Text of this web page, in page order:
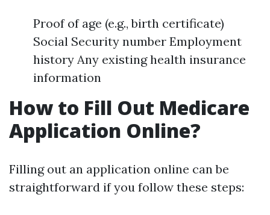
Proof of age (e.g., birth certificate)
Social Security number Employment
history Any existing health insurance
information
How to Fill Out Medicare
Application Online?
Filling out an application online can be
straightforward if you follow these steps: